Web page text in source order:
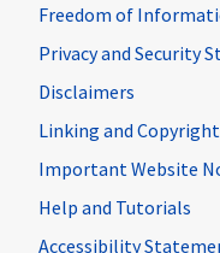
Freedom of
Privacy and Security
Disclaimers
Linking and
Important Website
Help and Tutorials
Accessibility